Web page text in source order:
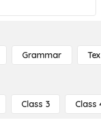
Grammar
Class 3 Class